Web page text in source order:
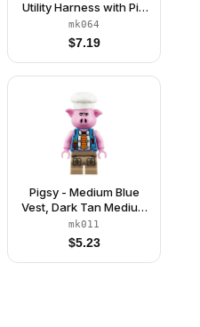
Utility Harness with Pig
Head Buckle, Dark Tan
Medium Legs with
Pockets
mk064
$7.19
Pigsy - Medium Blue
Vest, Dark Tan Medium
Legs with Pockets
mk011
$5.23